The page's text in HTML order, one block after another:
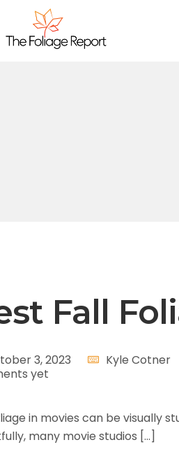
Fall
3, 2023 Kyle Cotner
yet
in movies can be visually
many movie studios […]